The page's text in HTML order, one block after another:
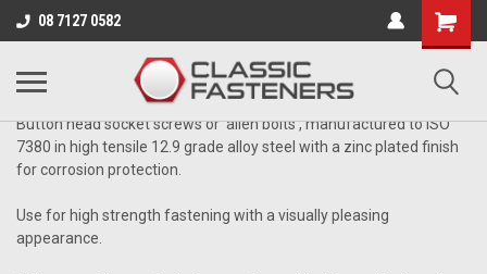
08 7127 0582
Business for sale - enquire for details.
CLASS 12.9 ALLOY STEEL
Button head socket screws or 'allen bolts', manufactured to ISO
7380 in high tensile 12.9 grade alloy steel with a zinc plated finish
for corrosion protection.
Use for high strength fastening with a visually pleasing
appearance.